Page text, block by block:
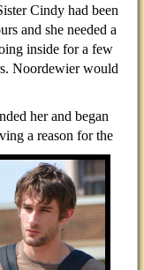
Cindy had been
and she needed a
inside for a few
Noordewier would
her and began
a reason for the